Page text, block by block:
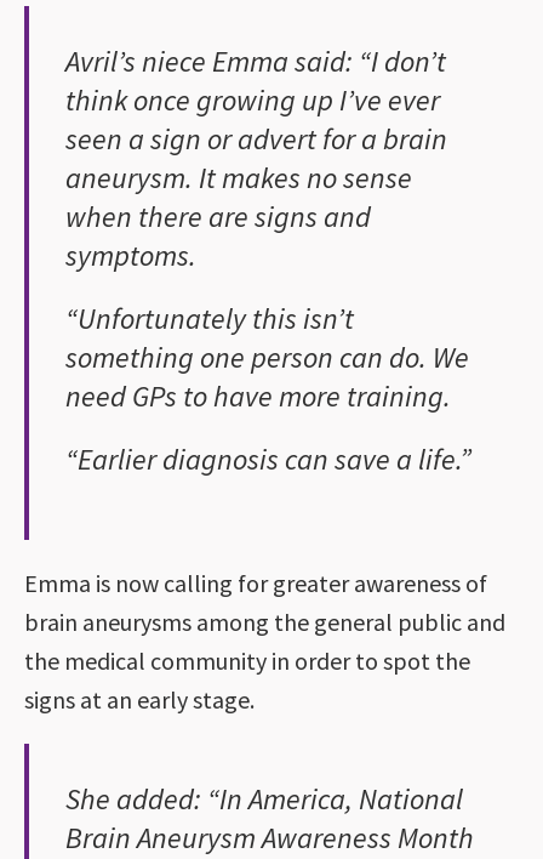
Avril’s niece Emma said: “I don’t
think once growing up I’ve ever
seen a sign or advert for a brain
aneurysm. It makes no sense
when there are signs and
symptoms.
“Unfortunately this isn’t
something one person can do. We
need GPs to have more training.
“Earlier diagnosis can save a life.”
Emma is now calling for greater awareness of
brain aneurysms among the general public and
the medical community in order to spot the
signs at an early stage.
She added: “In America, National
Brain Aneurysm Awareness Month